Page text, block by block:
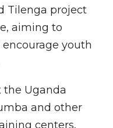
Tilenga project
aiming to
youth
the Uganda
and other
centers,